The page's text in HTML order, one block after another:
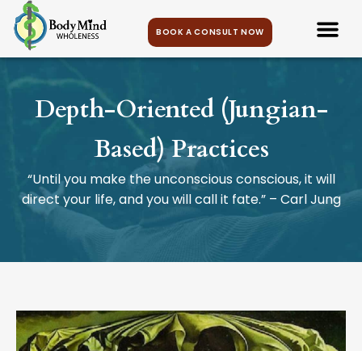
BOOK A CONSULT NOW
Depth-Oriented (Jungian-
Based) Practices
“Until you make the unconscious conscious, it will
direct your life, and you will call it fate.” – Carl Jung